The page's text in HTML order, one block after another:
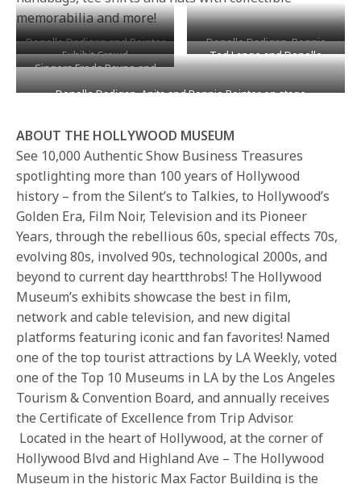
memorabilia and more!
Donelle Dadigan and Pointer
Sisters doing interviews on
the red carpet
Donelle Dadigan, Bonnie
Pointer, Anita Pointer and
Mitch O’Farrell presenting
the sisters with Certificate of
Exhibit Crowd
Ted Lange and Donelle
Dadigan
Singers Freda Payne and
Roslyn Kind
Donelle Dadigan, Anita and Bonnie Pointer on stage
ABOUT THE HOLLYWOOD MUSEUM
See 10,000 Authentic Show Business Treasures
spotlighting more than 100 years of Hollywood
history – from the Silent’s to Talkies, to Hollywood’s
Golden Era, Film Noir, Television and its Pioneer
Years, through the rebellious 60s, special effects 70s,
evolving 80s, involved 90s, technological 2000s, and
beyond to current day heartthrobs! The Hollywood
Museum’s exhibits showcase the best in film,
network and cable television, and new digital
platforms featuring iconic and fan favorites! Named
one of the top tourist attractions by LA Weekly, voted
one of the Top 10 Museums in LA by the Los Angeles
Tourism & Convention Board, and annually receives
the Certificate of Excellence from Trip Advisor.
Located in the heart of Hollywood, at the corner of
Hollywood Blvd and Highland Ave – The Hollywood
Museum in the historic Max Factor Building is the